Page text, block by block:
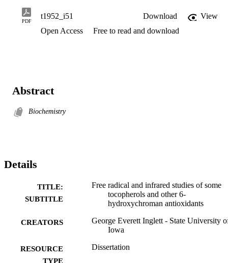
PDF
t1952_i51 Download
View
Open Access
Free to read and download
Abstract
Biochemistry
Details
TITLE:
SUBTITLE
Free radical and infrared studies of some
tocopherols and other 6-
hydroxychroman antioxidants
CREATORS
George Everett Inglett - State University
Iowa
RESOURCE
TYPE
Dissertation